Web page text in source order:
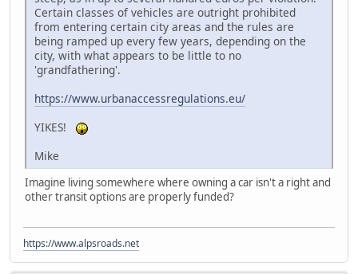
Certain classes of vehicles are outright prohibited
from entering certain city areas and the rules are
being ramped up every few years, depending on the
city, with what appears to be little to no
'grandfathering'.
https://www.urbanaccessregulations.eu/
YIKES!
Mike
Imagine living somewhere where owning a car isn't a right and
other transit options are properly funded?
https://www.alpsroads.net